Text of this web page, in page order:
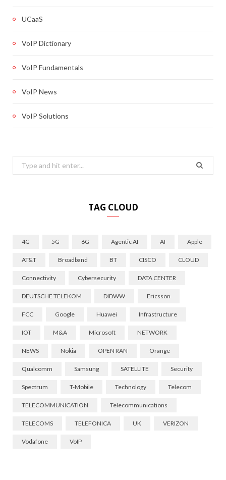
UCaaS
VoIP Dictionary
VoIP Fundamentals
VoIP News
VoIP Solutions
Search
for:
TAG CLOUD
4G 5G 6G Agentic AI AI Apple
AT&T Broadband BT CISCO CLOUD
Connectivity Cybersecurity DATA CENTER
DEUTSCHE TELEKOM DIDWW Ericsson
FCC Google Huawei Infrastructure
IOT M&A Microsoft NETWORK
NEWS Nokia OPEN RAN Orange
Qualcomm Samsung SATELLITE Security
Spectrum T-Mobile Technology Telecom
TELECOMMUNICATION Telecommunications
TELECOMS TELEFONICA UK VERIZON
Vodafone VoIP